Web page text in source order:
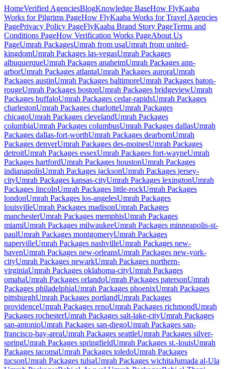
HomeVerified AgenciesBlogKnowledge BaseHow FlyKaaba
Works for Pilgrims PageHow FlyKaaba Works for Travel Agencies
PagePrivacy Policy PageFlyKaaba Brand Story PageTerms and
Conditions PageHow Verification Works PageAbout Us
PageUmrah PackagesUmrah from usaUmrah from united-
kingdomUmrah Packages las-vegasUmrah Packages
albuquerqueUmrah Packages anaheimUmrah Packages ann-
arborUmrah Packages atlantaUmrah Packages auroraUmrah
Packages austinUmrah Packages baltimoreUmrah Packages baton-
rougeUmrah Packages bostonUmrah Packages bridgeviewUmrah
Packages buffaloUmrah Packages cedar-rapidsUmrah Packages
charlestonUmrah Packages charlotteUmrah Packages
chicagoUmrah Packages clevelandUmrah Packages
columbiaUmrah Packages columbusUmrah Packages dallasUmrah
Packages dallas-fort-worthUmrah Packages dearbornUmrah
Packages denverUmrah Packages des-moinesUmrah Packages
detroitUmrah Packages essexUmrah Packages fort-wayneUmrah
Packages hartfordUmrah Packages houstonUmrah Packages
indianapolisUmrah Packages jacksonUmrah Packages jersey-
cityUmrah Packages kansas-cityUmrah Packages lexingtonUmrah
Packages lincolnUmrah Packages little-rockUmrah Packages
londonUmrah Packages los-angelesUmrah Packages
louisvilleUmrah Packages madisonUmrah Packages
manchesterUmrah Packages memphisUmrah Packages
miamiUmrah Packages milwaukeeUmrah Packages minneapolis-st-
paulUmrah Packages montgomeryUmrah Packages
napervilleUmrah Packages nashvilleUmrah Packages new-
havenUmrah Packages new-orleansUmrah Packages new-york-
cityUmrah Packages newarkUmrah Packages northern-
virginiaUmrah Packages oklahoma-cityUmrah Packages
omahaUmrah Packages orlandoUmrah Packages patersonUmrah
Packages philadelphiaUmrah Packages phoenixUmrah Packages
pittsburghUmrah Packages portlandUmrah Packages
providenceUmrah Packages renoUmrah Packages richmondUmrah
Packages rochesterUmrah Packages salt-lake-cityUmrah Packages
san-antonioUmrah Packages san-diegoUmrah Packages san-
francisco-bay-areaUmrah Packages seattleUmrah Packages silver-
springUmrah Packages springfieldUmrah Packages st.-louisUmrah
Packages tacomaUmrah Packages toledoUmrah Packages
tucsonUmrah Packages tulsaUmrah Packages wichitaJumada al-Ula